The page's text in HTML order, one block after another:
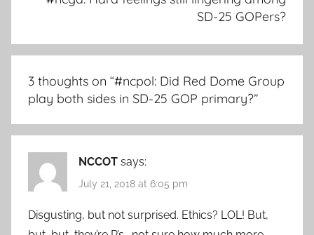
SD-25 GOPers?
3 thoughts on “#ncpol: Did Red Dome Group
play both sides in SD-25 GOP primary?”
NCCOT says:
July 21, 2018 at 6:05 pm
Disgusting, but not surprised. Ethics? LOL! But,